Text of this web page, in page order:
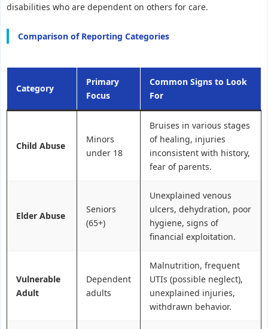
disabilities who are dependent on others for care.
Comparison of Reporting Categories
Category
Primary
Focus
Common Signs to Look
For
Child Abuse
Minors
under 18
Bruises in various stages
of healing, injuries
inconsistent with history,
fear of parents.
Elder Abuse
Seniors
(65+)
Unexplained venous
ulcers, dehydration, poor
hygiene, signs of
financial exploitation.
Vulnerable
Adult
Dependent
adults
Malnutrition, frequent
UTIs (possible neglect),
unexplained injuries,
withdrawn behavior.